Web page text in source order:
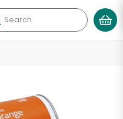
Search